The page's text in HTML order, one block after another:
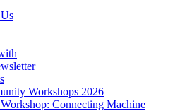
Workshops 2026
Connecting Machine